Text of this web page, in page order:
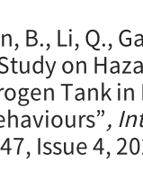
B., Li, Q.,
on
Tank
,
Issue 4,